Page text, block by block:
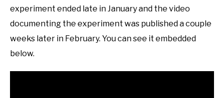
experiment ended late in January and the video
documenting the experiment was published a couple
weeks later in February. You can see it embedded
below.